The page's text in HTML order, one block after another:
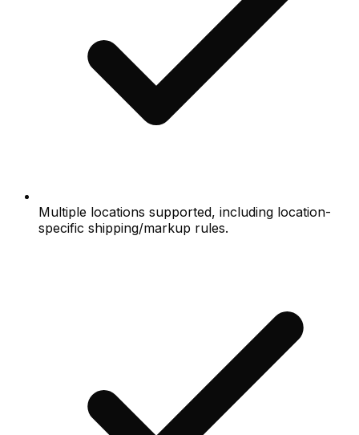
Multiple locations supported, including location-
specific shipping/markup rules.